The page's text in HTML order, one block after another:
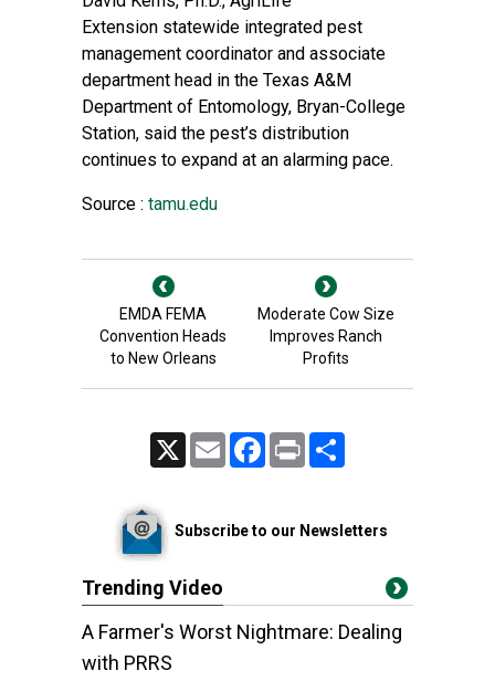
Extension statewide integrated pest
management coordinator and associate
department head in the Texas A&M
Department of Entomology, Bryan-College
Station, said the pest’s distribution
continues to expand at an alarming pace.
Source : tamu.edu
EMDA FEMA
Convention Heads
to New Orleans
Moderate Cow Size
Improves Ranch
Profits
Email FacebookPrint
Subscribe to our Newsletters
Trending Video
A Farmer's Worst Nightmare: Dealing
with PRRS